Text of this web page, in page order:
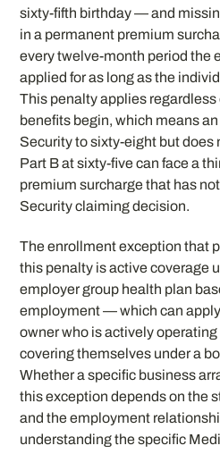
sixty-fifth birthday — and
in a permanent premium
every twelve-month period the
applied for as long as the
This penalty applies
benefits begin, which means
Security to sixty-eight but does
Part B at sixty-five can face a
premium surcharge that has
Security claiming decision.
The enrollment exception that
this penalty is active coverage
employer group health plan
employment — which can
owner who is actively
covering themselves under a
Whether a specific business
this exception depends on the
and the employment
understanding the specific